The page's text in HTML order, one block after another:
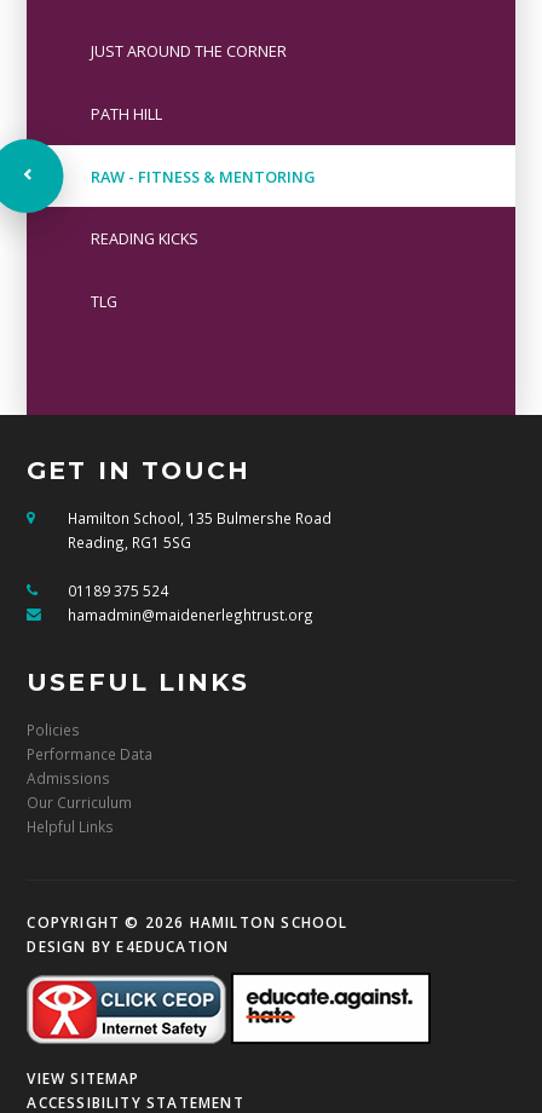
JUST AROUND THE CORNER
PATH HILL
RAW - FITNESS & MENTORING
READING KICKS
TLG
GET IN TOUCH
Hamilton School, 135 Bulmershe Road
Reading, RG1 5SG
01189 375 524
hamadmin@maidenerleghtrust.org
USEFUL LINKS
Policies
Performance Data
Admissions
Our Curriculum
Helpful Links
COPYRIGHT © 2026 HAMILTON SCHOOL
DESIGN BYE4EDUCATION
VIEW SITEMAP
ACCESSIBILITY STATEMENT